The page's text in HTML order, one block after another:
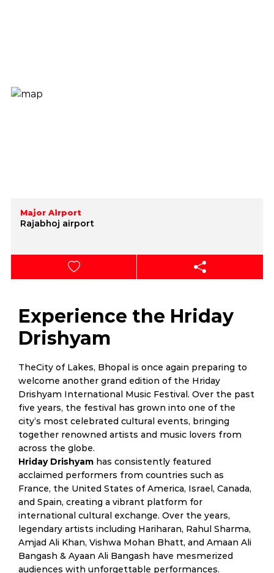
Major Airport
Rajabhoj airport
Experience the Hriday
Drishyam
TheCity of Lakes, Bhopal is once again preparing to
welcome another grand edition of the Hriday
Drishyam International Music Festival. Over the past
five years, the festival has grown into one of the
city’s most celebrated cultural events, bringing
together renowned artists and music lovers from
across the globe.
Hriday Drishyam has consistently featured
acclaimed performers from countries such as
France, the United States of America, Israel, Canada,
and Spain, creating a vibrant platform for
international cultural exchange. Over the years,
legendary artists including Hariharan, Rahul Sharma,
Amjad Ali Khan, Vishwa Mohan Bhatt, and Amaan Ali
Bangash & Ayaan Ali Bangash have mesmerized
audiences with unforgettable performances.